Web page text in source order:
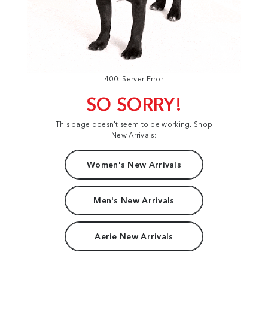
400: Server Error
SO SORRY!
This page doesn't seem to be working. Shop
New Arrivals:
Women's New Arrivals
Men's New Arrivals
Aerie New Arrivals